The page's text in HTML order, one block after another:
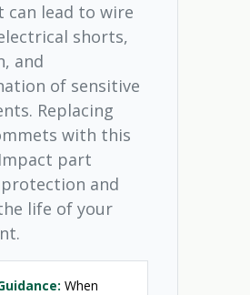
can lead to wire
shorts,
and
of sensitive
Replacing
with this
part
and
life of your
When